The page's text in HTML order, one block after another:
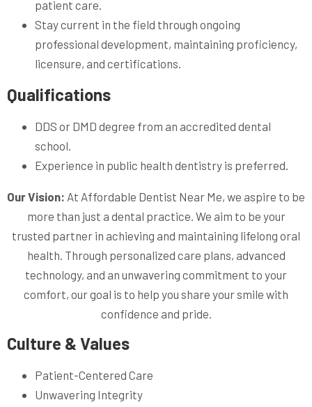
patient care.
Stay current in the field through ongoing
professional development, maintaining proficiency,
licensure, and certifications.
Qualifications
DDS or DMD degree from an accredited dental
school.
Experience in public health dentistry is preferred.
Our Vision: At Affordable Dentist Near Me, we aspire to be
more than just a dental practice. We aim to be your
trusted partner in achieving and maintaining lifelong oral
health. Through personalized care plans, advanced
technology, and an unwavering commitment to your
comfort, our goal is to help you share your smile with
confidence and pride.
Culture & Values
Patient-Centered Care
Unwavering Integrity